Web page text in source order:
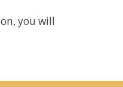
you will